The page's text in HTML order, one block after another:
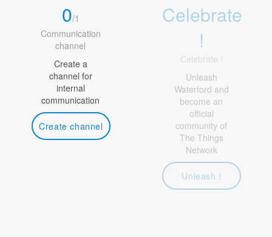
0/1
Communication
channel
Create a
channel for
internal
communication
Create channel
Celebrate
!
Celebrate !
Unleash
Waterford and
become an
official
community of
The Things
Network
Unleash !